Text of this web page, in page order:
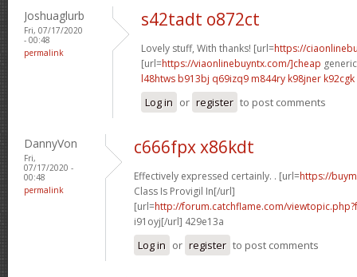
Joshuaglurb
Fri, 07/17/2020
- 00:48
permalink
s42tadt o872ct
Lovely stuff, With thanks! [url=https://
[url=https://viaonlinebuyntx.com/]cheap
l48htws b913bj q69izq9 m844ry k98jner k92cgk
Log in or register to post comments
DannyVon
Fri,
07/17/2020 -
00:48
permalink
c666fpx x86kdt
Effectively expressed certainly. . [url=https://
Class Is Provigil In[/url]
[url=http://forum.catchflame.com/
i91oyj[/url] 429e13a
Log in or register to post comments